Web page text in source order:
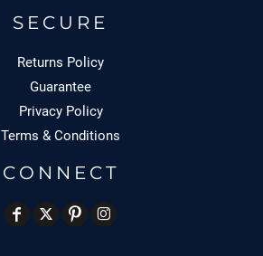
SECURE
Returns Policy
Guarantee
Privacy Policy
Terms & Conditions
CONNECT